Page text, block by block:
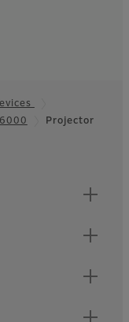
Projector